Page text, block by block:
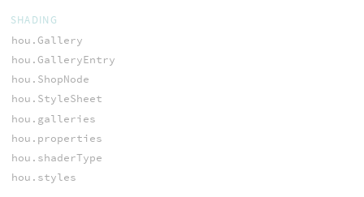
SHADING
hou.Gallery
hou.GalleryEntry
hou.ShopNode
hou.StyleSheet
hou.galleries
hou.properties
hou.shaderType
hou.styles